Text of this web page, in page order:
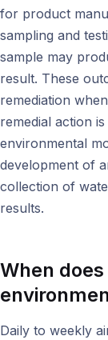
for product
sampling and
sample may
result. These
remediation
remedial action
environmental
development of
collection of
results.
When
Daily to weekly